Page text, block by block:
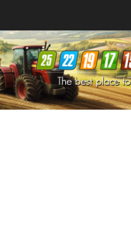
Farming Simulator25Mods
Farming Simulator22Mods
Farming Simulator19Mods
Farming Simulator17Mods